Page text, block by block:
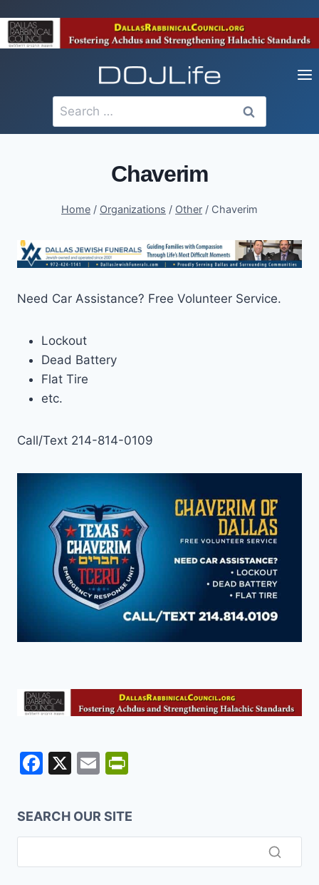
to
content
Search
for:
Chaverim
Home / Organizations / Other / Chaverim
Need Car Assistance? Free Volunteer Service.
Lockout
Dead Battery
Flat Tire
etc.
Call/Text 214-814-0109
F
c
e
X
E
ai
l
tF
ri
SEARCH OUR SITE